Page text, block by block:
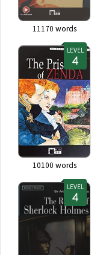
11170 words
LEVEL
10100 words
LEVEL